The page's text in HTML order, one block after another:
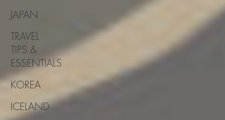
JAPAN
TRAVEL
TIPS &
ESSENTIALS
KOREA
ICELAND